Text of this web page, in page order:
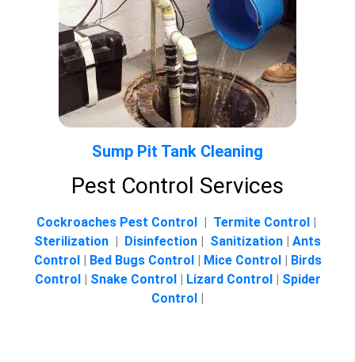
Sump Pit Tank Cleaning
Pest Control Services
Cockroaches Pest Control| Termite Control|
Sterilization | Disinfection | Sanitization | Ants
Control| Bed Bugs Control| Mice Control| Birds
Control| Snake Control| Lizard Control| Spider
Control |